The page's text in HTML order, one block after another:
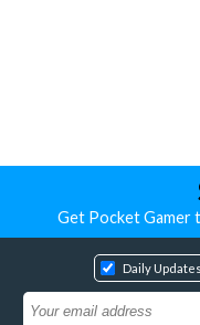
Get Pocket Gamer
Daily Updates